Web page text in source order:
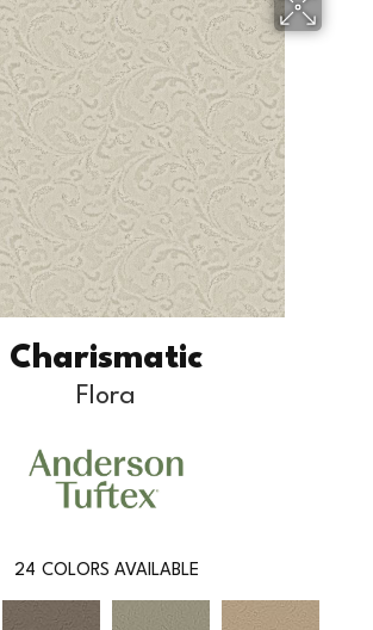
Charismatic
Flora
24 COLORS AVAILABLE